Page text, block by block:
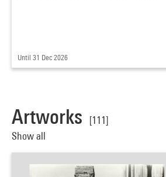
Until 31 Dec 2026
Artworks
[111]
Show all